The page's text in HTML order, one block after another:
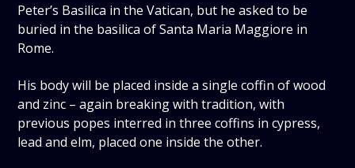
Peter’s Basilica in the Vatican, but he asked to be
buried in the basilica of Santa Maria Maggiore in
Rome.
His body will be placed inside a single coffin of wood
and zinc – again breaking with tradition, with
previous popes interred in three coffins in cypress,
lead and elm, placed one inside the other.